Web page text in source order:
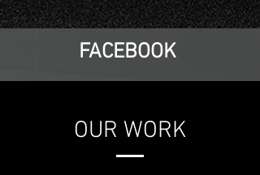
FACEBOOK
OUR WORK